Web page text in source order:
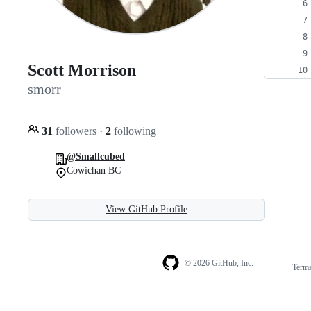
Scott Morrison
smorr
31 followers · 2 following
@Smallcubed
Cowichan BC
View GitHub Profile
© 2026 GitHub, Inc.